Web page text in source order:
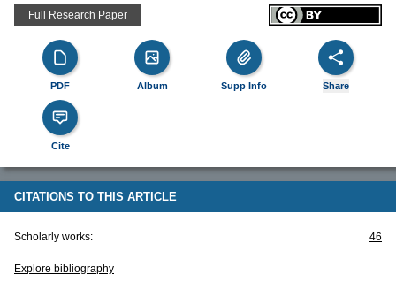
Full Research Paper
PDF Album Supp Info Share
Cite
CITATIONS TO THIS ARTICLE
Scholarly works: 46
Explore bibliography